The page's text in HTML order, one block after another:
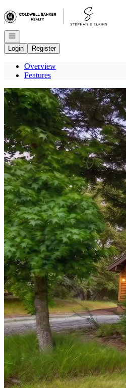
Open navigation
Login
Register
Overview
Features